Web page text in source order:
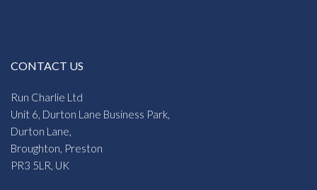
CONTACT US
Run Charlie Ltd
Unit 6, Durton Lane Business Park,
Durton Lane,
Broughton, Preston
PR3 5LR, UK